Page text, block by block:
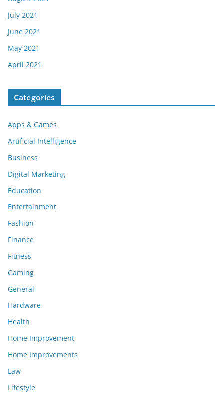
July 2021
June 2021
May 2021
April 2021
Categories
Apps & Games
Artificial Intelligence
Business
Digital Marketing
Education
Entertainment
Fashion
Finance
Fitness
Gaming
General
Hardware
Health
Home Improvement
Home Improvements
Law
Lifestyle